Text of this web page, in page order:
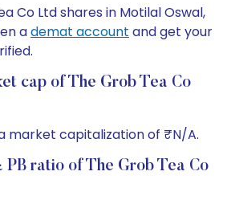
Co Ltd shares in Motilal Oswal,
ademat account and get your
cap of The Grob Tea Co
market capitalization of ₹N/A.
PB ratio of The Grob Tea Co